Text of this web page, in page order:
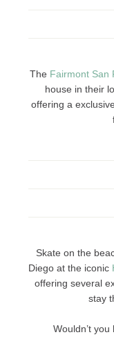
The Fairmont San
house in their
offering a
Skate on the
Diego at the iconic
offering several
stay
Wouldn’t